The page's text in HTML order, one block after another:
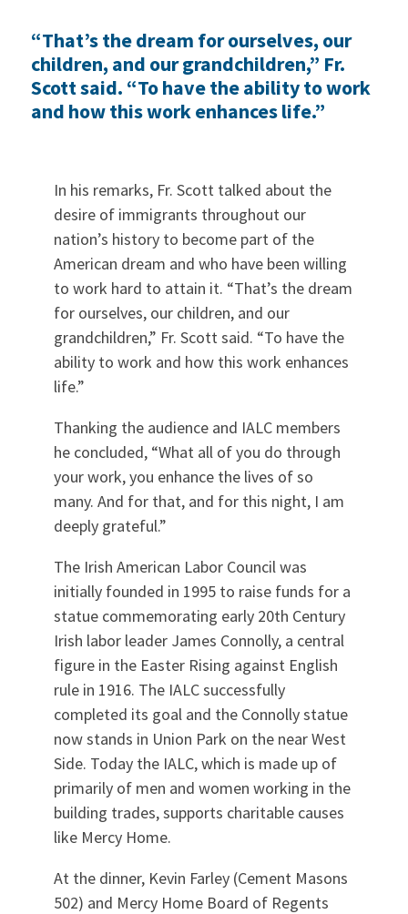
“That’s the dream for ourselves, our
children, and our grandchildren,” Fr.
Scott said. “To have the ability to work
and how this work enhances life.”
In his remarks, Fr. Scott talked about the
desire of immigrants throughout our
nation’s history to become part of the
American dream and who have been willing
to work hard to attain it. “That’s the dream
for ourselves, our children, and our
grandchildren,” Fr. Scott said. “To have the
ability to work and how this work enhances
life.”
Thanking the audience and IALC members
he concluded, “What all of you do through
your work, you enhance the lives of so
many. And for that, and for this night, I am
deeply grateful.”
The Irish American Labor Council was
initially founded in 1995 to raise funds for a
statue commemorating early 20th Century
Irish labor leader James Connolly, a central
figure in the Easter Rising against English
rule in 1916. The IALC successfully
completed its goal and the Connolly statue
now stands in Union Park on the near West
Side. Today the IALC, which is made up of
primarily of men and women working in the
building trades, supports charitable causes
like Mercy Home.
At the dinner, Kevin Farley (Cement Masons
502) and Mercy Home Board of Regents